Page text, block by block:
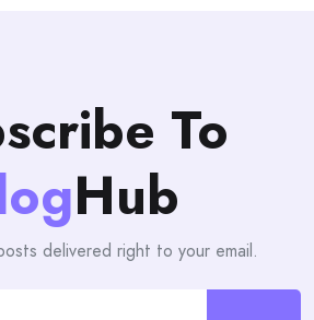
To
Hub
delivered right to your email.